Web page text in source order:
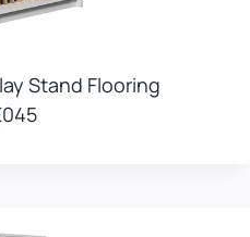
Stand Flooring